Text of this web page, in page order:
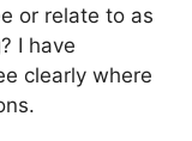
or relate to as
I have
clearly where